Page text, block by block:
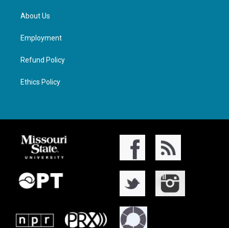
About Us
Employment
Refund Policy
Ethics Policy